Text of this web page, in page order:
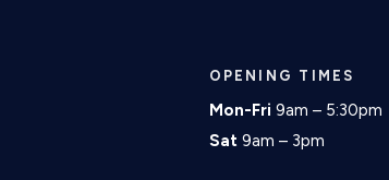
OPENING TIMES
Mon-Fri 9am – 5:30pm
Sat 9am – 3pm